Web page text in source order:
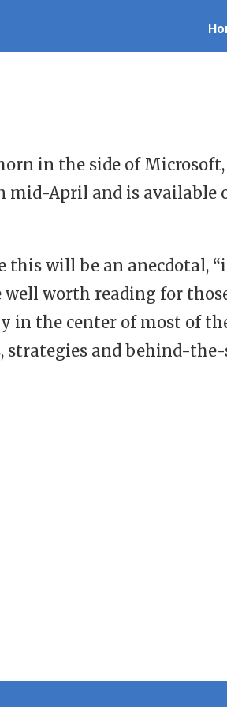
in the side of
mid-April and is available
this will be an anecdotal,
well worth reading for
in the center of most of
strategies and behind-